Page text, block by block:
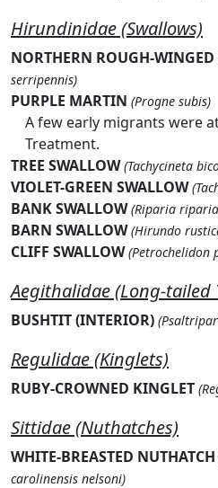
Hirundinidae (Swallows)
NORTHERN ROUGH-WINGED
serripennis)
PURPLE MARTIN (Progne subis)
A few early migrants were
Treatment.
TREE SWALLOW (Tachycineta
VIOLET-GREEN SWALLOW
BANK SWALLOW (Riparia
BARN SWALLOW (Hirundo
CLIFF SWALLOW (Petrochelidon
Aegithalidae (Long-tailed
BUSHTIT (INTERIOR)
Regulidae (Kinglets)
RUBY-CROWNED KINGLET
Sittidae (Nuthatches)
WHITE-BREASTED
carolinensis nelsoni)